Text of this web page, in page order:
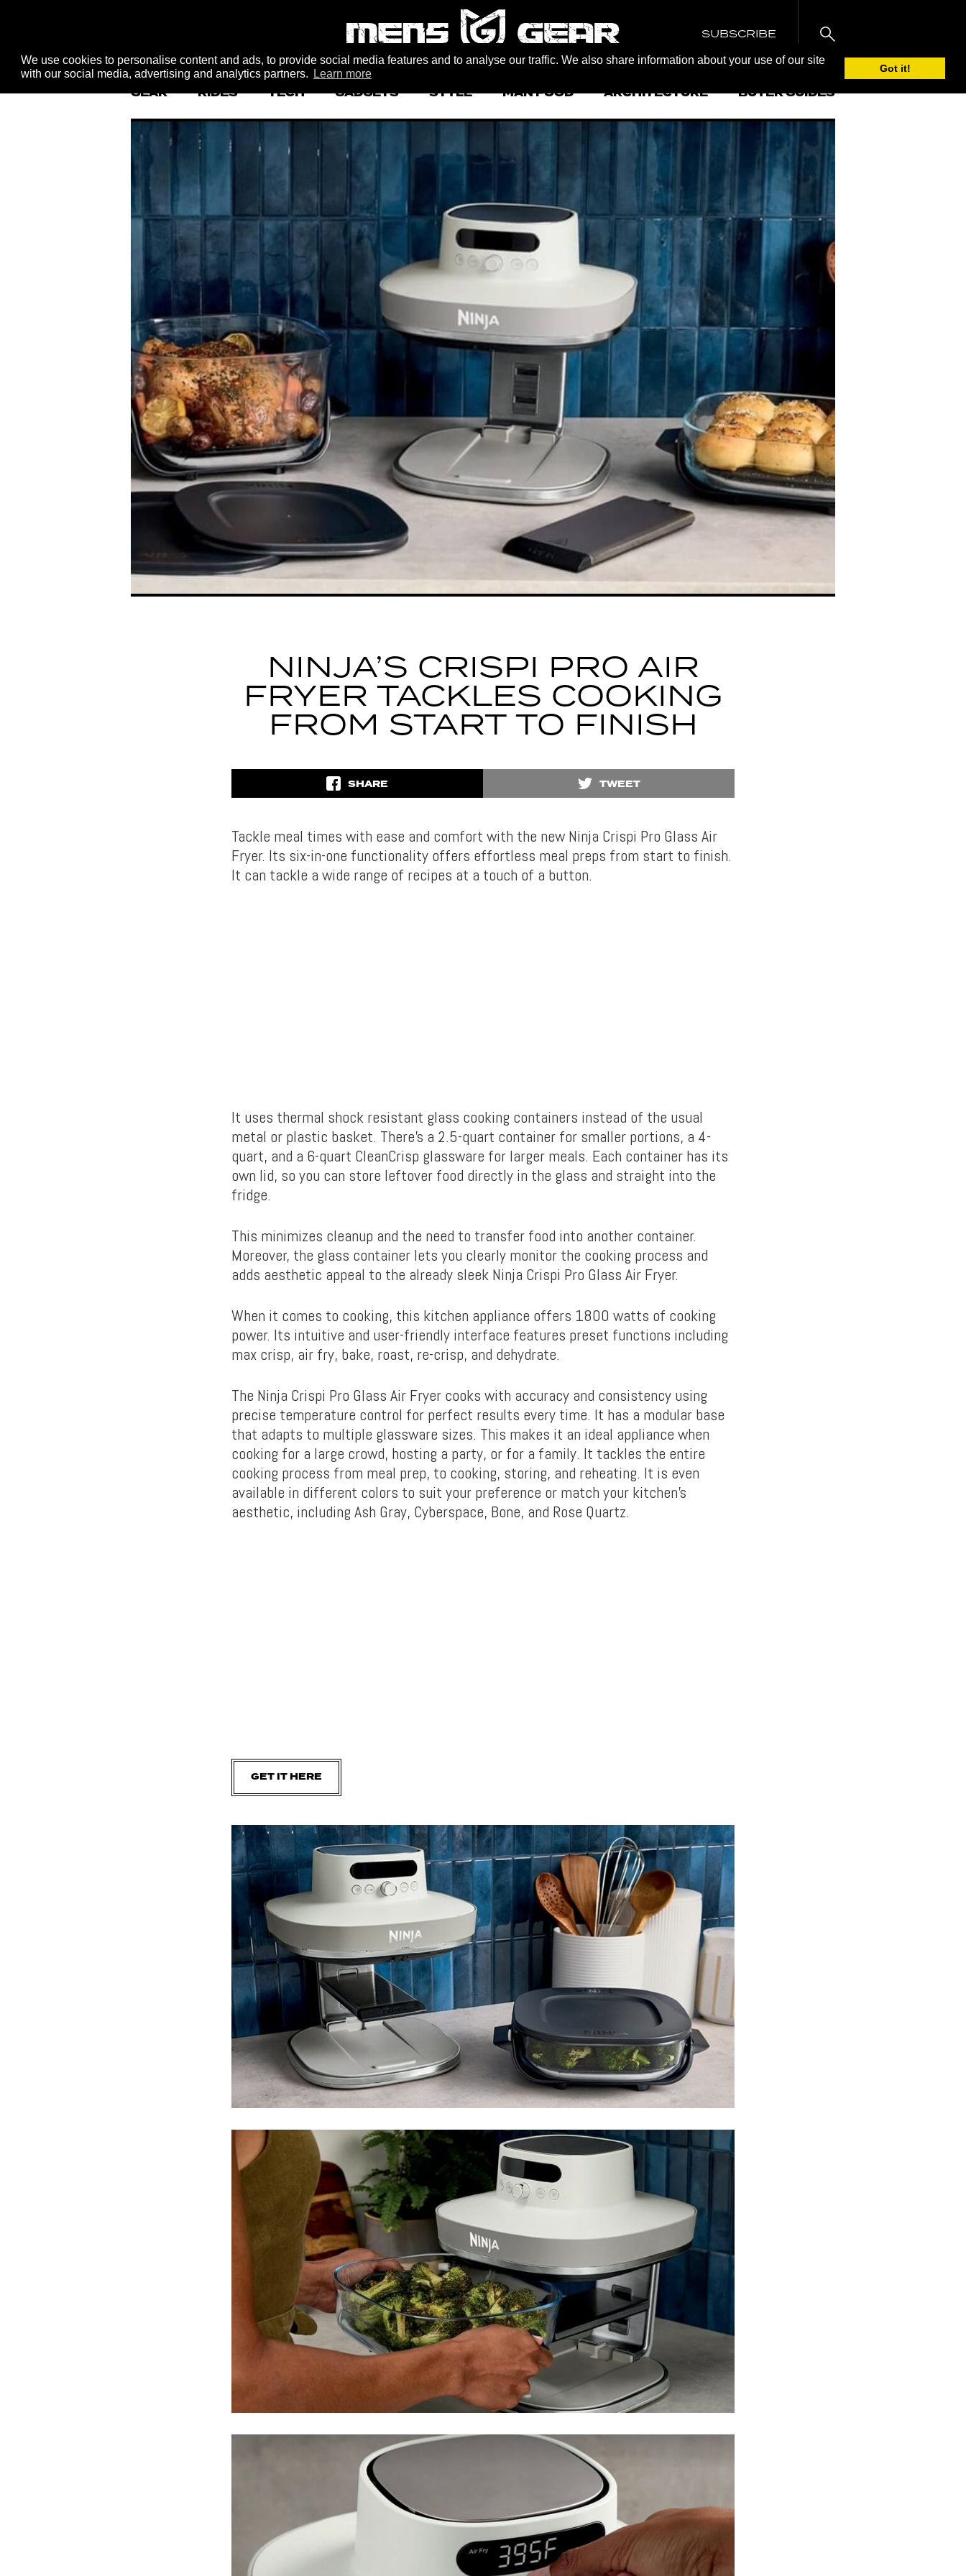
We use cookies to personalise content and ads, to provide social media features and to analyse our traffic. We also share information about your use of our site
with our social media, advertising and analytics partners.
Learn more Got it!
SUBSCRIBE
GEAR RIDES TECH GADGETS STYLE MAN FOOD ARCHITECTURE BUYER GUIDES
NINJA’S CRISPI PRO AIR
FRYER TACKLES COOKING
FROM START TO FINISH
SHARE TWEET
Tackle meal times with ease and comfort with the new Ninja Crispi Pro Glass Air
Fryer. Its six-in-one functionality offers effortless meal preps from start to finish.
It can tackle a wide range of recipes at a touch of a button.
It uses thermal shock resistant glass cooking containers instead of the usual
metal or plastic basket. There’s a 2.5-quart container for smaller portions, a 4-
quart, and a 6-quart CleanCrisp glassware for larger meals. Each container has its
own lid, so you can store leftover food directly in the glass and straight into the
fridge.
This minimizes cleanup and the need to transfer food into another container.
Moreover, the glass container lets you clearly monitor the cooking process and
adds aesthetic appeal to the already sleek Ninja Crispi Pro Glass Air Fryer.
When it comes to cooking, this kitchen appliance offers 1800 watts of cooking
power. Its intuitive and user-friendly interface features preset functions including
max crisp, air fry, bake, roast, re-crisp, and dehydrate.
The Ninja Crispi Pro Glass Air Fryer cooks with accuracy and consistency using
precise temperature control for perfect results every time. It has a modular base
that adapts to multiple glassware sizes. This makes it an ideal appliance when
cooking for a large crowd, hosting a party, or for a family. It tackles the entire
cooking process from meal prep, to cooking, storing, and reheating. It is even
available in different colors to suit your preference or match your kitchen’s
aesthetic, including Ash Gray, Cyberspace, Bone, and Rose Quartz.
GET IT HERE